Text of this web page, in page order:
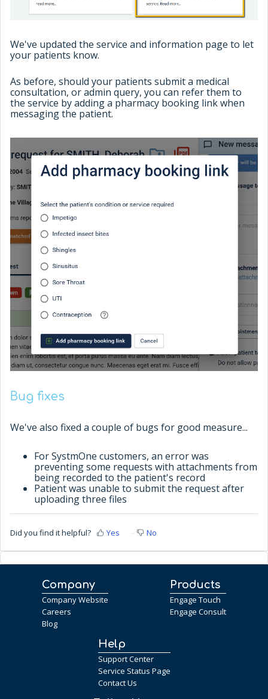
We've updated the service and information page to let
your patients know.
As before, should your patients submit a medical
consultation, or admin query, you can refer them to
the service by adding a pharmacy booking link when
messaging the patient.
Bug fixes
We've also fixed a couple of bugs for good measure...
For SystmOne customers, an error was
preventing some requests with attachments from
being recorded to the patient's record
Patient was unable to submit the request after
uploading three files
Did you find it helpful? Yes No
Company
Company Website
Careers
Blog
Products
Engage Touch
Engage Consult
Help
Support Center
Service Status Page
Contact Us